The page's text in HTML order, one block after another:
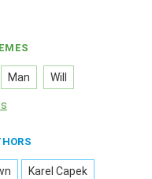
Man Will
Karel Capek